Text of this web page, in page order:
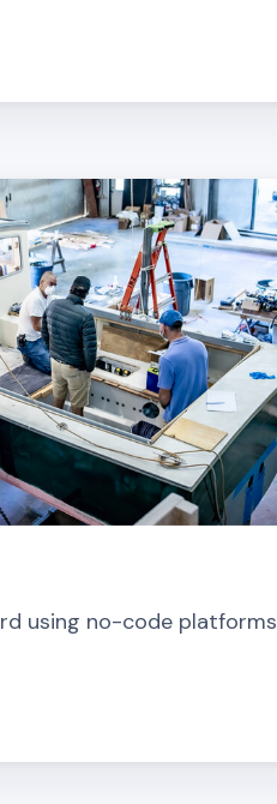
using no-code platforms